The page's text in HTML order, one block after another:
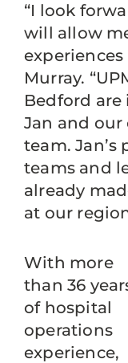
“I look
will allow
Murray.
Bedford
Jan and
team.
teams and
already
at our
With more
than 36
of hospital
operations
experience,